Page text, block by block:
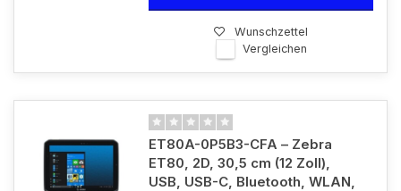
Wunschzettel
Vergleichen
ET80A-0P5B3-CFA – Zebra
ET80, 2D, 30,5 cm (12 Zoll),
USB, USB-C, Bluetooth, WLAN,